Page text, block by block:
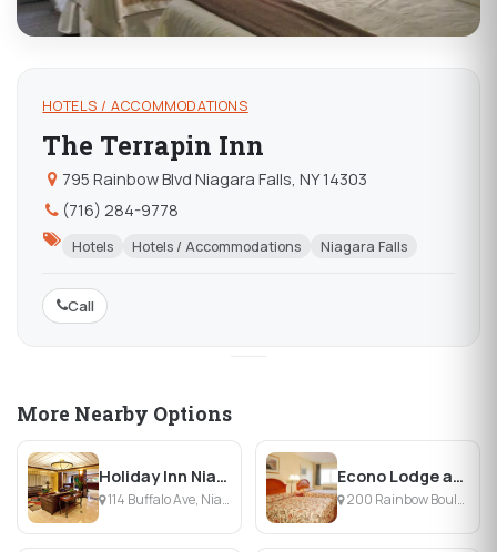
HOTELS / ACCOMMODATIONS
The Terrapin Inn
795 Rainbow Blvd Niagara Falls, NY 14303
(716) 284-9778
Hotels Hotels / Accommodations Niagara Falls
Call
More Nearby Options
Holiday Inn Niagara Falls
114 Buffalo Ave, Niagara Falls, NY
Econo Lodge at the Falls
200 Rainbow Boulevard & 2nd, Niagara Falls, NY